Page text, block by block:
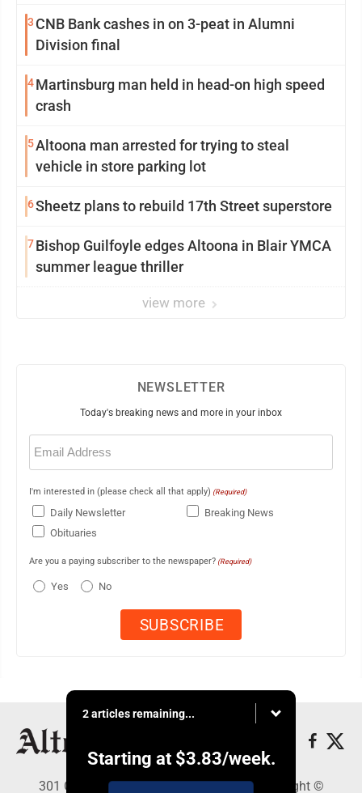
3 CNB Bank cashes in on 3-peat in Alumni
Division final
4Martinsburg man held in head-on high speed
crash
5Altoona man arrested for trying to steal
vehicle in store parking lot
6Sheetz plans to rebuild 17th Street superstore
7Bishop Guilfoyle edges Altoona in Blair YMCA
summer league thriller
view more
NEWSLETTER
Today's breaking news and more in your inbox
Email
(Required)
I'm interested in (please check all that apply) (Required)
Daily Newsletter
Breaking News
Obituaries
Are you a paying subscriber to the newspaper? (Required)
Yes No
2 articles remaining...
Starting at $3.83/week.
301 Cayuga Ave., Altoona, PA 16602 - Copyright ©